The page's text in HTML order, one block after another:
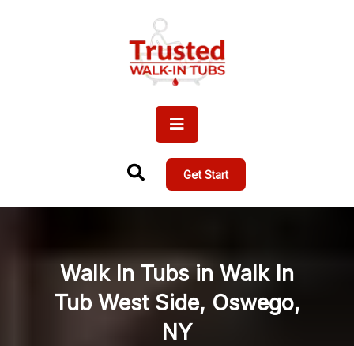
Get Start
Walk In Tubs in Walk In
Tub West Side, Oswego,
NY